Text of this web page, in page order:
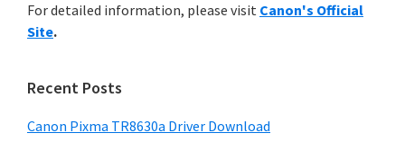
i
n
e
r
y
S
i
e
i
s
e
s
For detailed information, please visit Canon's Official
Site.
Recent Posts
Canon Pixma TR8630a Driver Download